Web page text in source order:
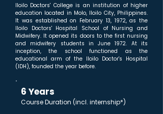
Iloilo Doctors' College is an institution of higher
education located in Molo, Iloilo City, Philippines.
It was established on February 13, 1972, as the
Iloilo Doctors' Hospital School of Nursing and
Midwifery. It opened its doors to the first nursing
and midwifery students in June 1972. At its
inception, the school functioned as the
educational arm of the Iloilo Doctor's Hospital
(IDH), founded the year before.
6 Years
Course Duration (incl. internship*)